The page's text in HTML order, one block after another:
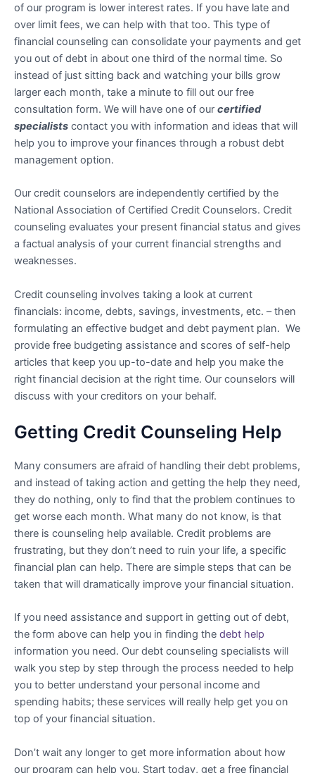
of our program is lower interest rates. If you have late and
over limit fees, we can help with that too. This type of
financial counseling can consolidate your payments and get
you out of debt in about one third of the normal time. So
instead of just sitting back and watching your bills grow
larger each month, take a minute to fill out our free
consultation form. We will have one of our certified
specialists contact you with information and ideas that will
help you to improve your finances through a robust debt
management option.
Our credit counselors are independently certified by the
National Association of Certified Credit Counselors. Credit
counseling evaluates your present financial status and gives
a factual analysis of your current financial strengths and
weaknesses.
Credit counseling involves taking a look at current
financials: income, debts, savings, investments, etc. – then
formulating an effective budget and debt payment plan. We
provide free budgeting assistance and scores of self-help
articles that keep you up-to-date and help you make the
right financial decision at the right time. Our counselors will
discuss with your creditors on your behalf.
Getting Credit Counseling Help
Many consumers are afraid of handling their debt problems,
and instead of taking action and getting the help they need,
they do nothing, only to find that the problem continues to
get worse each month. What many do not know, is that
there is counseling help available. Credit problems are
frustrating, but they don’t need to ruin your life, a specific
financial plan can help. There are simple steps that can be
taken that will dramatically improve your financial situation.
If you need assistance and support in getting out of debt,
the form above can help you in finding the debt help
information you need. Our debt counseling specialists will
walk you step by step through the process needed to help
you to better understand your personal income and
spending habits; these services will really help get you on
top of your financial situation.
Don’t wait any longer to get more information about how
our program can help you. Start today, get a free financial